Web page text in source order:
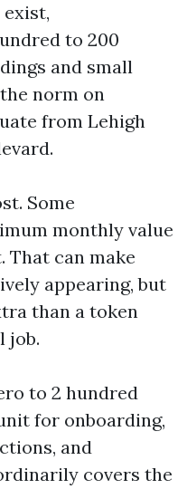
to 200
and small
norm on
from Lehigh
Some
monthly value
That can make
appearing, but
than a token
job.
to 2 hundred
for onboarding,
and
covers the